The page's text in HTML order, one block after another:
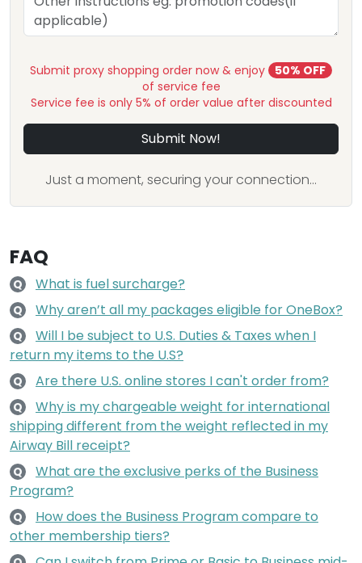
Submit proxy shopping order now & enjoy
50% OFF
of service fee
Service fee is only 5% of order value after discounted
Submit Now!
Just a moment, securing your connection...
FAQ
Q What is fuel surcharge?
Q Why aren’t all my packages eligible for OneBox?
Q
Will I be subject to U.S. Duties & Taxes when I
return my items to the U.S?
Q Are there U.S. online stores I can't order from?
Q
Why is my chargeable weight for international
shipping different from the weight reflected in my
Airway Bill receipt?
Q
What are the exclusive perks of the Business
Program?
Q
How does the Business Program compare to
other membership tiers?